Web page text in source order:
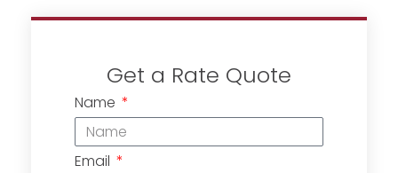
Get a Rate Quote
Name
Email